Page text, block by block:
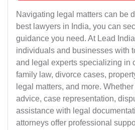
Navigating legal matters can be
best lawyers in India, you can
guidance you need. At Lead
individuals and businesses with
and legal experts specializing in
family law, divorce cases,
legal matters, and more.
advice, case representation,
assistance with legal
attorneys offer professional